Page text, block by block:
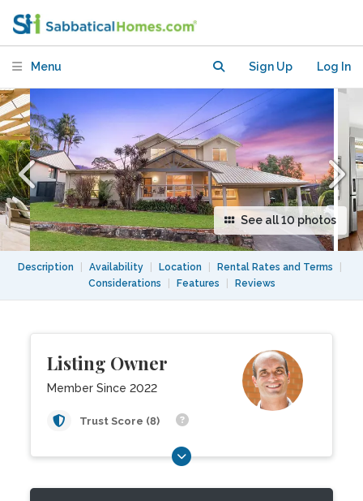
Menu Sign Up Log In
See all 10 photos
Description Availability Location Rental Rates and Terms
Considerations
Features Reviews
Listing Owner
Member Since 2022
Trust Score (8)